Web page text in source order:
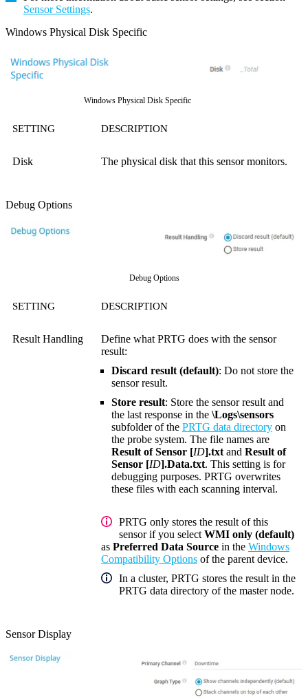
Sensor Settings.
Windows Physical Disk Specific
Windows Physical Disk Specific
SETTING DESCRIPTION
Disk The physical disk that this sensor monitors.
Debug Options
Debug Options
SETTING DESCRIPTION
Result Handling
Define what PRTG does with the sensor
result:
Discard result (default): Do not store the
sensor result.
Store result: Store the sensor result and
the last response in the \Logs\sensors
subfolder of the PRTG data directory on
the probe system. The file names are
Result of Sensor [ID].txt and Result of
Sensor [ID].Data.txt. This setting is for
debugging purposes. PRTG overwrites
these files with each scanning interval.
PRTG only stores the result of this
sensor if you select WMI only (default)
as Preferred Data Source in the Windows
Compatibility Options of the parent device.
In a cluster, PRTG stores the result in the
PRTG data directory of the master node.
Sensor Display